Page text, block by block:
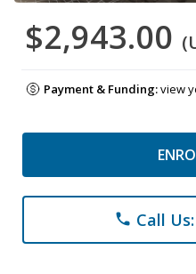
$2,943.00
Payment & Funding:view
phone Call